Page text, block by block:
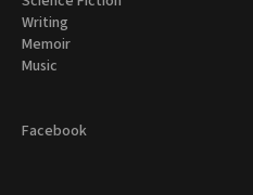
Writing
Memoir
Music
Facebook